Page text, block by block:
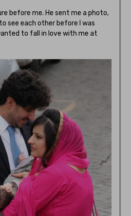
before me. He sent me a photo,
see each other before I was
to fall in love with me at